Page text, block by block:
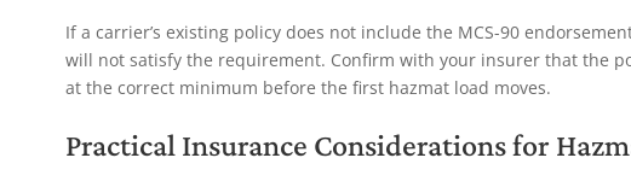
If a carrier’s existing policy does not include the MCS-90
will not satisfy the requirement. Confirm with your insurer that the
at the correct minimum before the first hazmat load moves.
Practical Insurance Considerations for